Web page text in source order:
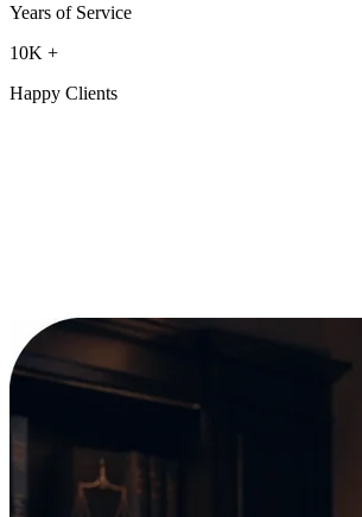
Years of Service
10K +
Happy Clients